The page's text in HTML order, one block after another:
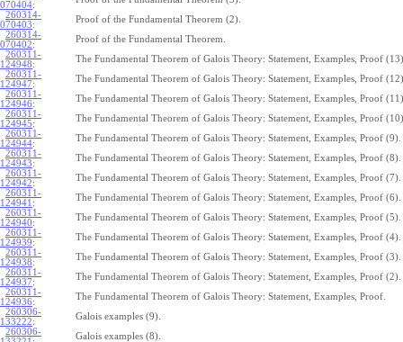
070404:
260314-
070403:
Proof of the Fundamental Theorem (2).
260314-
070402:
Proof of the Fundamental Theorem.
260311-
124948:
The Fundamental Theorem of Galois Theory: Statement, Examples, Proof
260311-
124947:
The Fundamental Theorem of Galois Theory: Statement, Examples, Proof
260311-
124946:
The Fundamental Theorem of Galois Theory: Statement, Examples, Proof
260311-
124945:
The Fundamental Theorem of Galois Theory: Statement, Examples, Proof
260311-
124944:
The Fundamental Theorem of Galois Theory: Statement, Examples, Proof (9).
260311-
124943:
The Fundamental Theorem of Galois Theory: Statement, Examples, Proof (8).
260311-
124942:
The Fundamental Theorem of Galois Theory: Statement, Examples, Proof (7).
260311-
124941 :
The Fundamental Theorem of Galois Theory: Statement, Examples, Proof (6).
260311-
124940:
The Fundamental Theorem of Galois Theory: Statement, Examples, Proof (5).
260311-
124939:
The Fundamental Theorem of Galois Theory: Statement, Examples, Proof (4).
260311-
124938:
The Fundamental Theorem of Galois Theory: Statement, Examples, Proof (3).
260311-
124937:
The Fundamental Theorem of Galois Theory: Statement, Examples, Proof (2).
260311-
124936:
The Fundamental Theorem of Galois Theory: Statement, Examples, Proof.
260306-
133222:
Galois examples (9).
260306-
Galois examples (8).